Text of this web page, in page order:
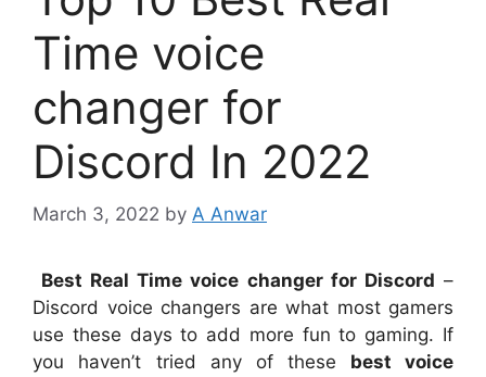
Time voice
changer for
Discord In 2022
March 3, 2022 by A Anwar
Best Real Time voice changer for Discord –
Discord voice changers are what most gamers
use these days to add more fun to gaming. If
you haven’t tried any of these best voice